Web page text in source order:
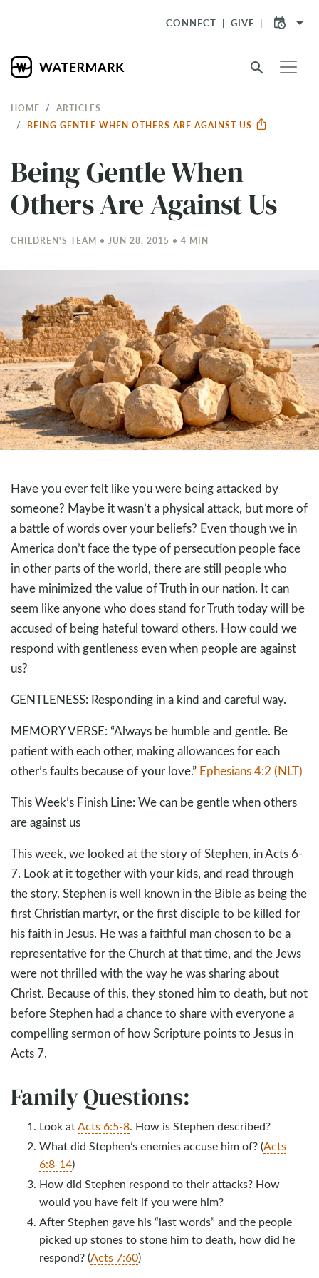
CONNECT GIVE arrow_drop_down
search
HOME
ARTICLES
​BEING GENTLE WHEN OTHERS ARE AGAINST US
​Being Gentle When
Others Are Against Us
CHILDREN'S TEAM • JUN 28, 2015 • 4 MIN
Have you ever felt like you were being attacked by
someone? Maybe it wasn’t a physical attack, but more of
a battle of words over your beliefs? Even though we in
America don’t face the type of persecution people face
in other parts of the world, there are still people who
have minimized the value of Truth in our nation. It can
seem like anyone who does stand for Truth today will be
accused of being hateful toward others. How could we
respond with gentleness even when people are against
us?
GENTLENESS: Responding in a kind and careful way.
MEMORY VERSE: “Always be humble and gentle. Be
patient with each other, making allowances for each
other’s faults because of your love.” Ephesians 4:2 (NLT)
This Week’s Finish Line: We can be gentle when others
are against us
This week, we looked at the story of Stephen, in Acts 6-
7. Look at it together with your kids, and read through
the story. Stephen is well known in the Bible as being the
first Christian martyr, or the first disciple to be killed for
his faith in Jesus. He was a faithful man chosen to be a
representative for the Church at that time, and the Jews
were not thrilled with the way he was sharing about
Christ. Because of this, they stoned him to death, but not
before Stephen had a chance to share with everyone a
compelling sermon of how Scripture points to Jesus in
Acts 7.
Family Questions:
Look atActs 6:5-8. How is Stephen described?
What did Stephen’s enemies accuse him of? (Acts
6:8-14)
How did Stephen respond to their attacks? How
would you have felt if you were him?
After Stephen gave his “last words” and the people
picked up stones to stone him to death, how did he
respond? (Acts 7:60)